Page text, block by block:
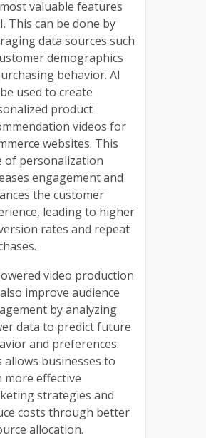
valuable features
This can be done by
data sources such
demographics
behavior. AI
used to create
product
videos for
websites. This
of personalization
engagement and
the customer
leading to higher
rates and repeat
video production
improve audience
by analyzing
data to predict future
and preferences.
allows businesses to
more effective
strategies and
costs through better
allocation.